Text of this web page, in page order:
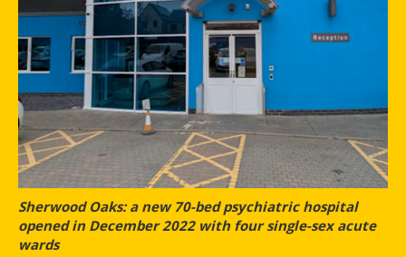
Sherwood Oaks: a new 70-bed psychiatric hospital
opened in December 2022 with four single-sex acute
wards